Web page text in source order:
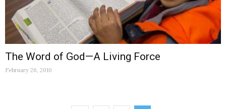
The Word of God—A Living Force
February 26, 2010